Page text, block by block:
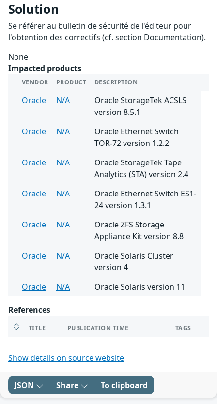
Solution
Se référer au bulletin de sécurité de l'éditeur pour
l'obtention des correctifs (cf. section Documentation).
None
Impacted products
VENDOR PRODUCT DESCRIPTION
Oracle N/A
Oracle StorageTek ACSLS
version 8.5.1
Oracle
N/A
Oracle Ethernet Switch
TOR-72 version 1.2.2
Oracle
N/A
Oracle StorageTek Tape
Analytics (STA) version 2.4
Oracle
N/A
Oracle Ethernet Switch ES1-
24 version 1.3.1
Oracle
N/A
Oracle ZFS Storage
Appliance Kit version 8.8
Oracle
N/A
Oracle Solaris Cluster
version 4
Oracle
N/A Oracle Solaris version 11
References
TITLE PUBLICATION TIME TAGS
Show details on source website
JSON Share To clipboard